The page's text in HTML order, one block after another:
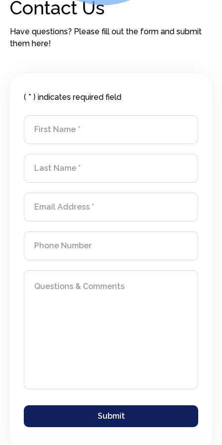
Contact Us
Have questions? Please fill out the form and submit
them here!
Contact Information
( * ) indicates required field
First Name
Last Name
Email Address
Phone Number
Questions & Comments
Submit